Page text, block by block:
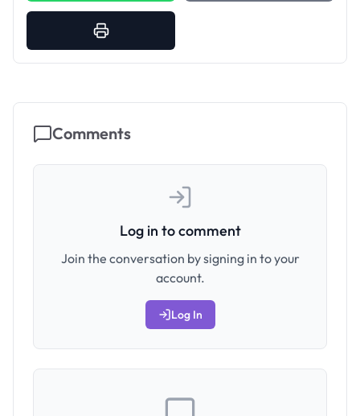
Comments
Log in to comment
Join the conversation by signing in to your
account.
Log In